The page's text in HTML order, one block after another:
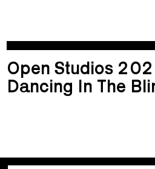
Open Studios
Dancing In The